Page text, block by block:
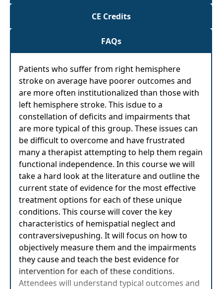
CE Credits
FAQs
Patients who suffer from right hemisphere
stroke on average have poorer outcomes and
are more often institutionalized than those with
left hemisphere stroke. This isdue to a
constellation of deficits and impairments that
are more typical of this group. These issues can
be difficult to overcome and have frustrated
many a therapist attempting to help them regain
functional independence. In this course we will
take a hard look at the literature and outline the
current state of evidence for the most effective
treatment options for each of these unique
conditions. This course will cover the key
characteristics of hemispatial neglect and
contraversivepushing. It will focus on how to
objectively measure them and the impairments
they cause and teach the best evidence for
intervention for each of these conditions.
Attendees will understand typical outcomes and